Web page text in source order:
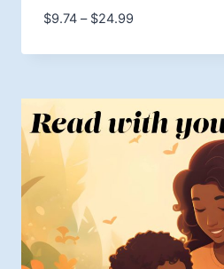
$9.74 – $24.99Price
$9.74
$24.99